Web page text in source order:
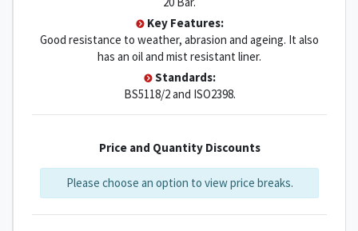
Key Features:
Good resistance to weather, abrasion and ageing. It also
has an oil and mist resistant liner.
Standards:
BS5118/2 and ISO2398.
Price and Quantity Discounts
Please choose an option to view price breaks.